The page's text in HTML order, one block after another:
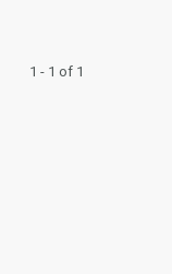
1 - 1 of 1